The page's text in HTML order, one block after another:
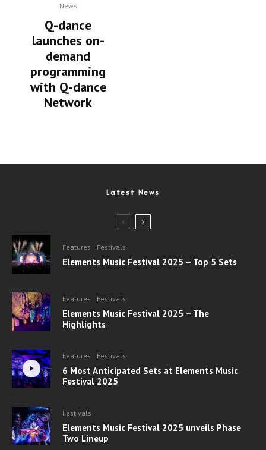
News
Q-dance
launches on-
demand
programming
with Q-dance
Network
Latest News
Features Festivals
Elements Music Festival 2025 – Top 5 Sets
Features Festivals
Elements Music Festival 2025 – The
Highlights
Features Festivals
6 Most Anticipated Sets at Elements Music
Festival 2025
Festivals
Elements Music Festival 2025 unveils Phase
Two Lineup